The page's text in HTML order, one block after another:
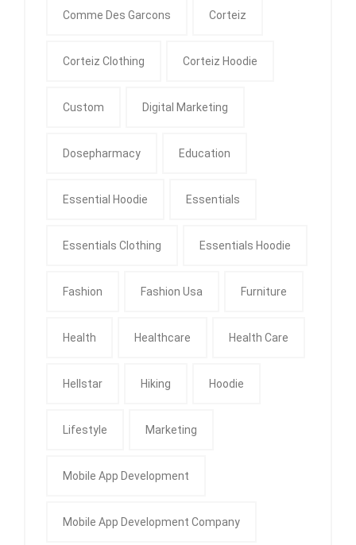
Comme Des Garcons Corteiz
Corteiz Clothing Corteiz Hoodie
Custom Digital Marketing
Dosepharmacy Education
Essential Hoodie Essentials
Essentials Clothing Essentials Hoodie
Fashion Fashion Usa Furniture
Health Healthcare Health Care
Hellstar Hiking Hoodie
Lifestyle Marketing
Mobile App Development
Mobile App Development Company